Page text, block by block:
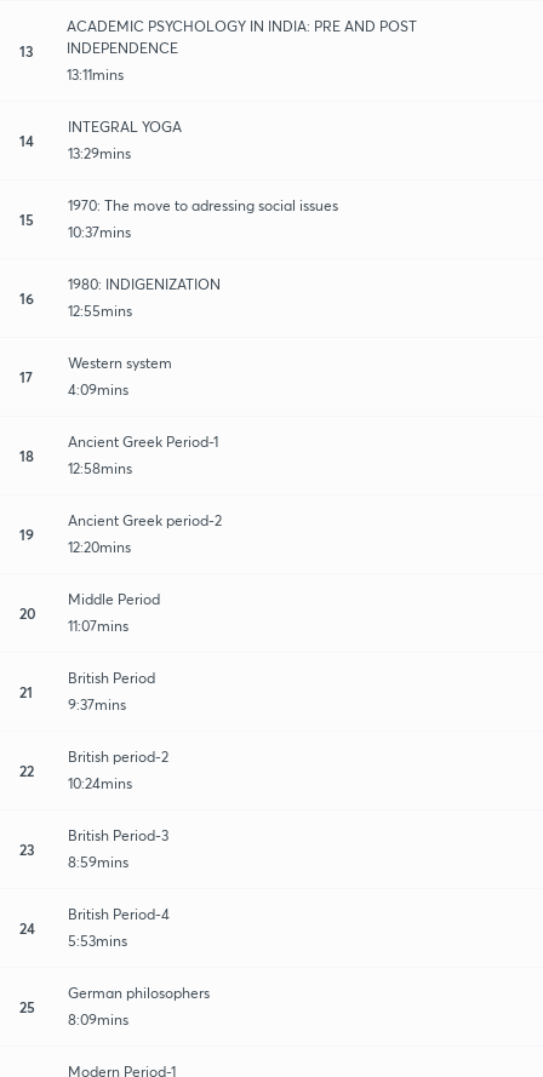
13
ACADEMIC PSYCHOLOGY IN INDIA: PRE AND POST
INDEPENDENCE
13:11mins
14
INTEGRAL YOGA
13:29mins
15
1970: The move to adressing social issues
10:37mins
16
1980: INDIGENIZATION
12:55mins
17
Western system
4:09mins
18
Ancient Greek Period-1
12:58mins
19
Ancient Greek period-2
12:20mins
20
Middle Period
11:07mins
21
British Period
9:37mins
22
British period-2
10:24mins
23
British Period-3
8:59mins
24
British Period-4
5:53mins
25
German philosophers
8:09mins
Modern Period-1